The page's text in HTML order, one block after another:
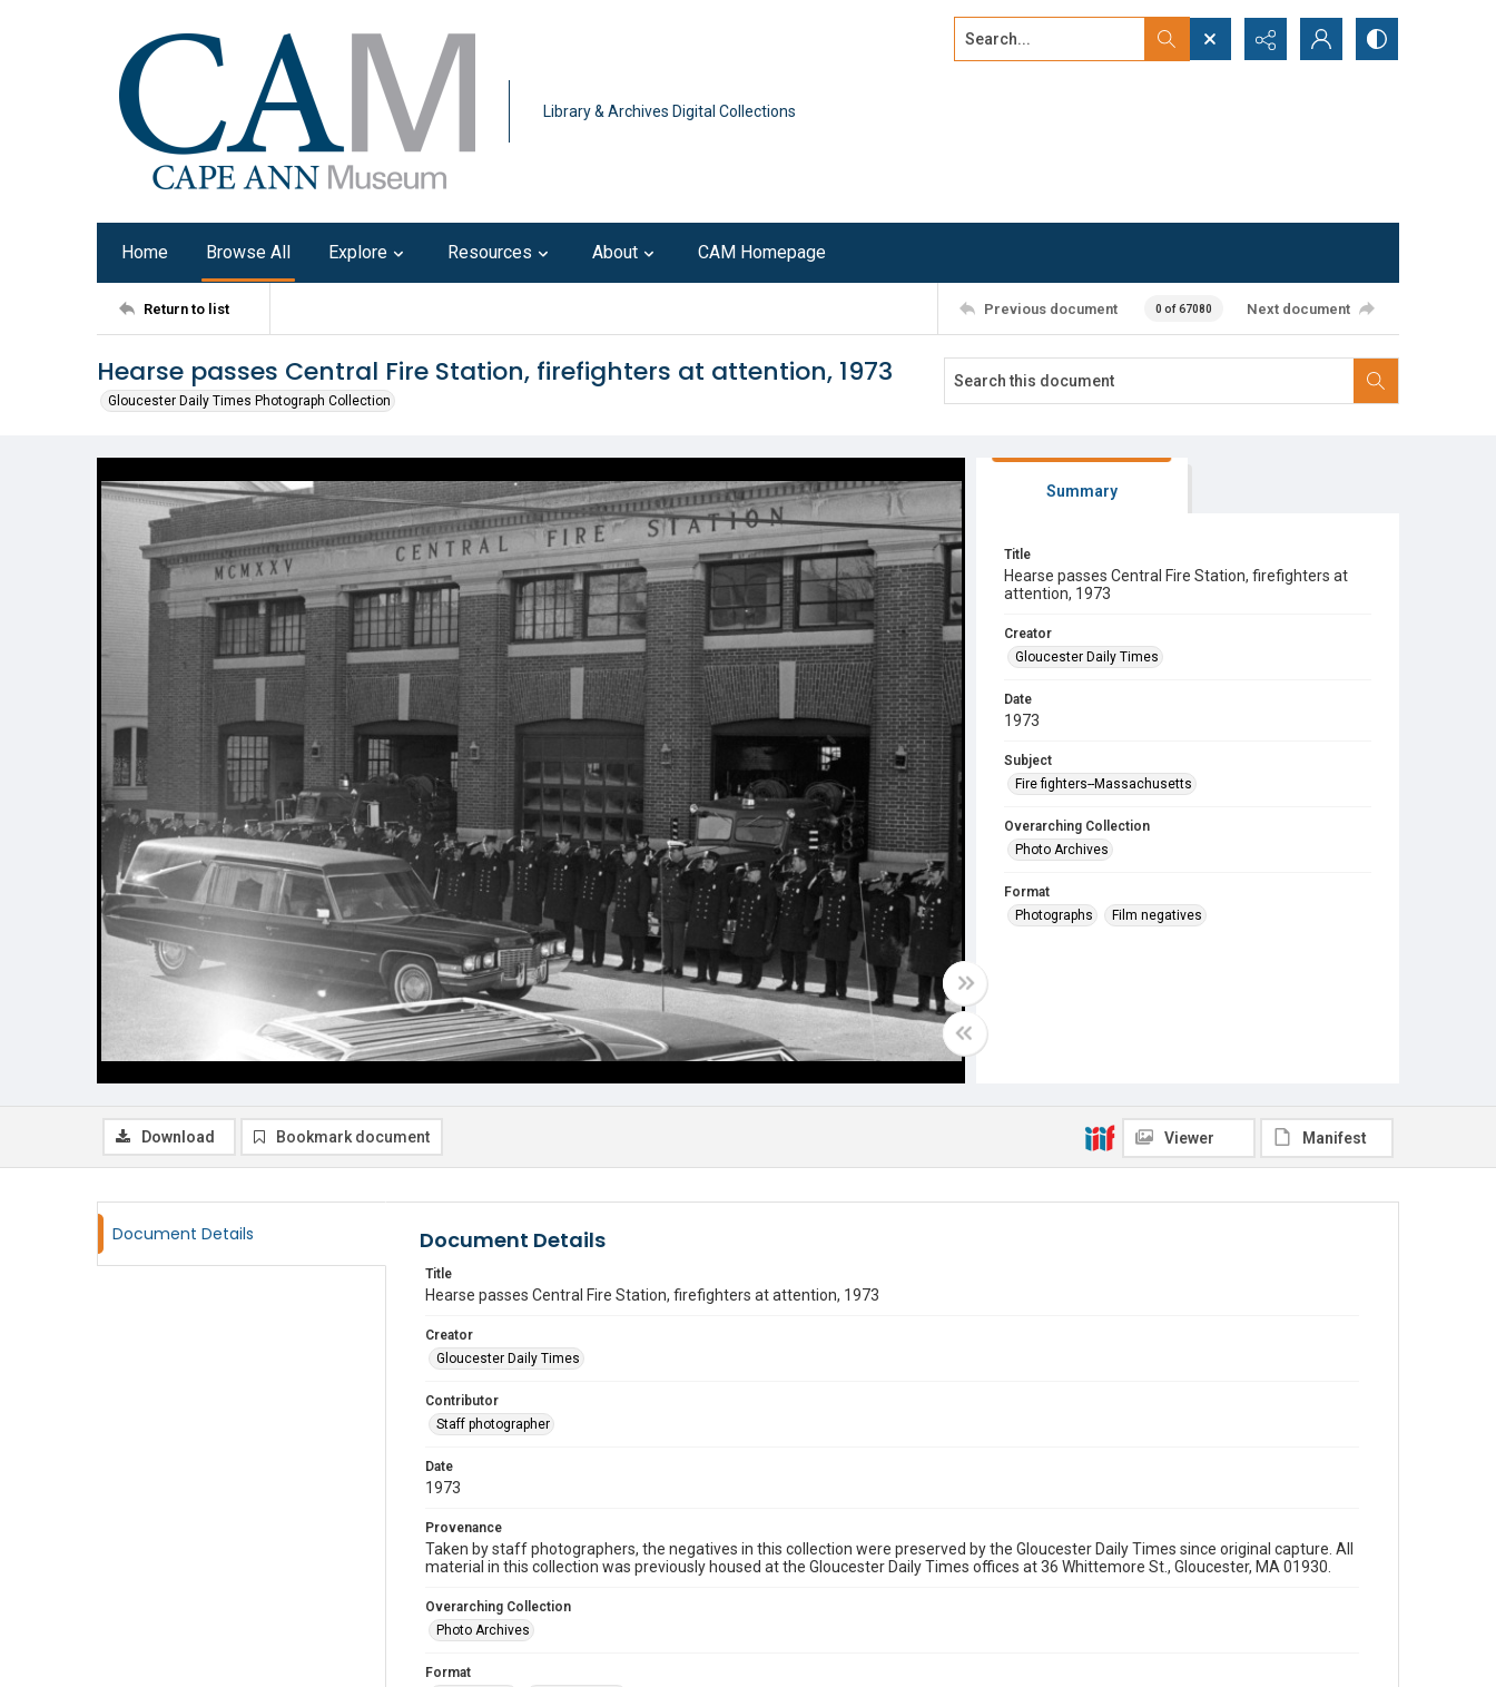
Library & Archives Digital Collections
Search...
Home Browse All Explore Resources About CAM Homepage
Return to list Previous document 0 of 67080 Next document
Hearse passes Central Fire Station, firefighters at attention, 1973
Gloucester Daily Times Photograph Collection
Summary
Title
Hearse passes Central Fire Station, firefighters at
attention, 1973
Creator
Gloucester Daily Times
Date
1973
Subject
Fire fighters--Massachusetts
Overarching Collection
Photo Archives
Format
Photographs
Film negatives
Download Bookmark document Viewer Manifest
Document Details Document Details
Title
Hearse passes Central Fire Station, firefighters at attention, 1973
Creator
Gloucester Daily Times
Contributor
Staff photographer
Date
1973
Provenance
Taken by staff photographers, the negatives in this collection were preserved by the Gloucester Daily Times since original capture. All
material in this collection was previously housed at the Gloucester Daily Times offices at 36 Whittemore St., Gloucester, MA 01930.
Overarching Collection
Photo Archives
Format